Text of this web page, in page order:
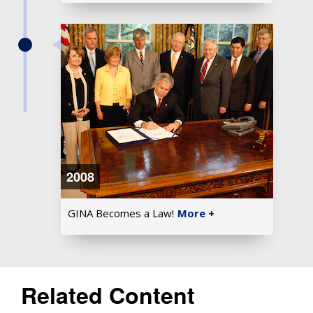
2008
GINA Becomes a Law! More +
Related Content